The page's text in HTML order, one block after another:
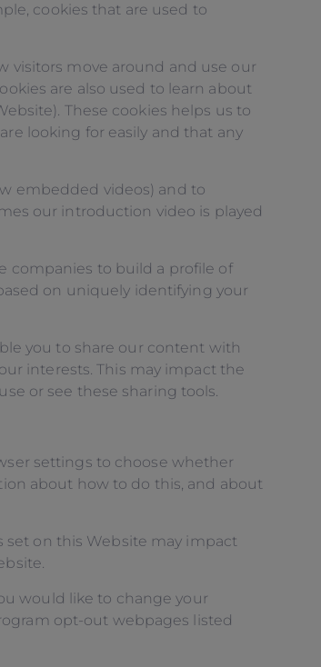
cookies that are used to
visitors move around and use our
are also used to learn about
These cookies helps us to
looking for easily and that any
embedded videos) and to
our introduction video is played
companies to build a profile of
on uniquely identifying your
you to share our content with
interests. This may impact the
or see these sharing tools.
settings to choose whether
about how to do this, and about
set on this Website may impact
would like to change your
opt-out webpages listed